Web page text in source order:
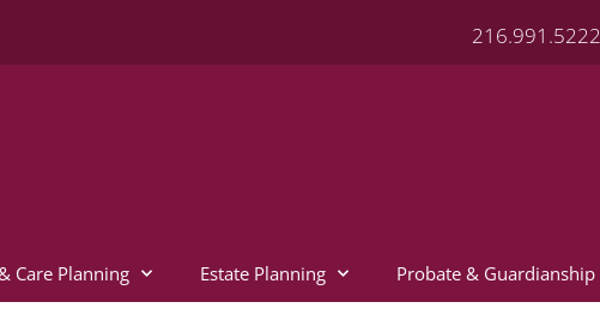
Care Planning Estate Planning Probate & Guardianship